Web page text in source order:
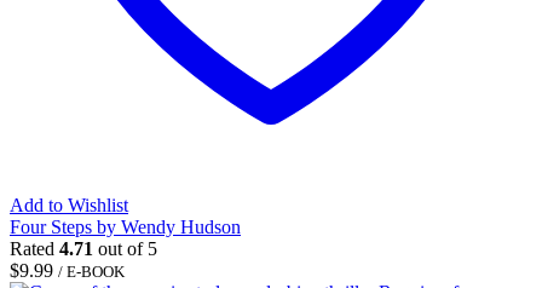
Add to Wishlist
Four Steps by Wendy Hudson
Rated 4.71 out of 5
$9.99 / E-BOOK